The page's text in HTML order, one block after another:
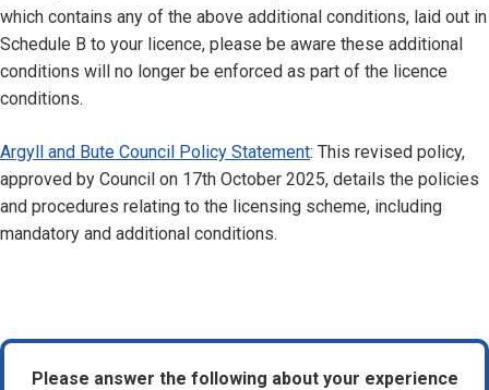
which contains any of the above additional conditions, laid out in
Schedule B to your licence, please be aware these additional
conditions will no longer be enforced as part of the licence
conditions.
Argyll and Bute Council Policy Statement: This revised policy,
approved by Council on 17th October 2025, details the policies
and procedures relating to the licensing scheme, including
mandatory and additional conditions.
Please answer the following about your experience